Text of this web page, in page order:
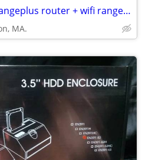
Linksys N ultra rangeplus router + wifi rangeplus wireless adapterr
MA.